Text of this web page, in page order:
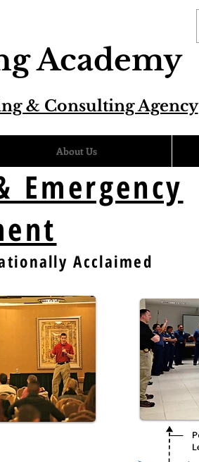
Academy
& Consulting Agency
About Us
Acclaimed